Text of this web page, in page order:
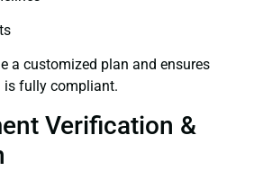
a customized plan and ensures
is fully compliant.
Verification &